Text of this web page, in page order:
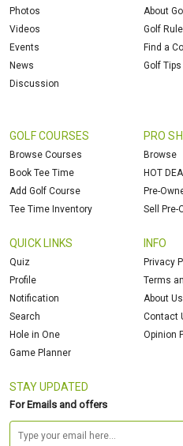
Photos
Videos
Events
News
Discussion
About
Golf
Find a
Golf Tips
GOLF COURSES
Browse Courses
Book Tee Time
Add Golf Course
Tee Time Inventory
PRO
Browse
HOT
Pre-
Sell Pre-
QUICK LINKS
Quiz
Profile
Notification
Search
Hole in One
Game Planner
INFO
Privacy
Terms
About Us
Contact
Opinion
STAY UPDATED
For Emails and offers